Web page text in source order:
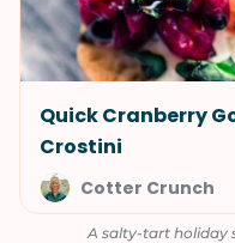
Quick Cranberry
Crostini
Cotter Crunch
A salty-tart holiday